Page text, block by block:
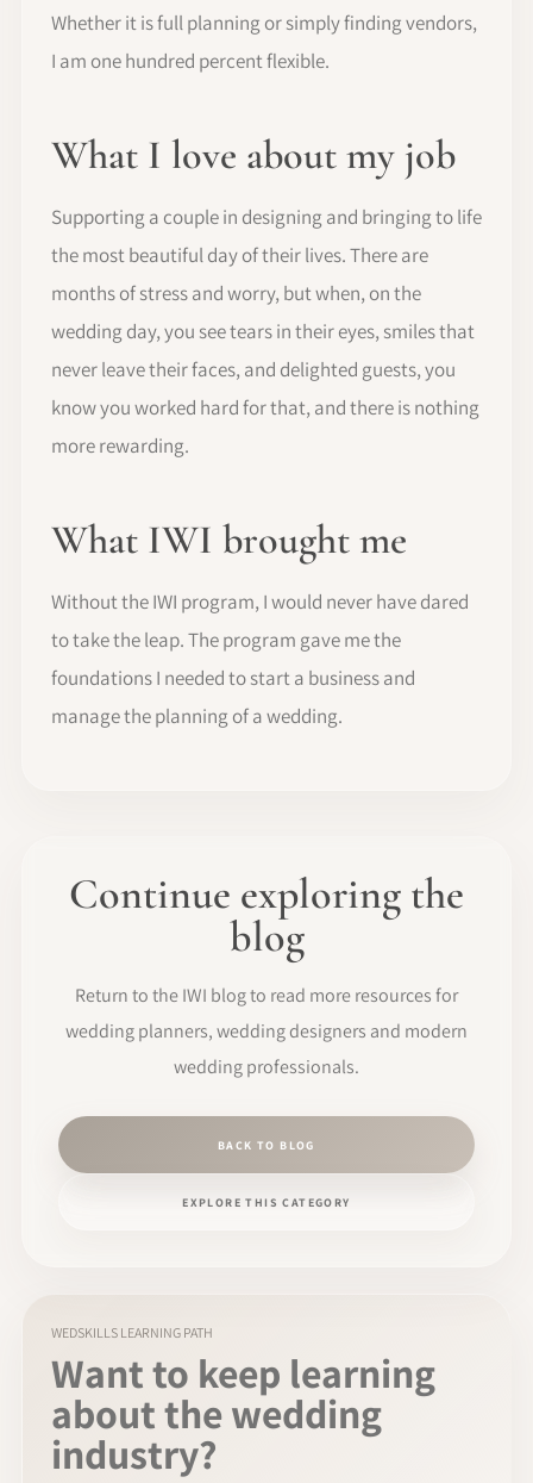
Whether it is full planning or simply finding vendors,
I am one hundred percent flexible.
What I love about my job
Supporting a couple in designing and bringing to life
the most beautiful day of their lives. There are
months of stress and worry, but when, on the
wedding day, you see tears in their eyes, smiles that
never leave their faces, and delighted guests, you
know you worked hard for that, and there is nothing
more rewarding.
What IWI brought me
Without the IWI program, I would never have dared
to take the leap. The program gave me the
foundations I needed to start a business and
manage the planning of a wedding.
Continue exploring the
blog
Return to the IWI blog to read more resources for
wedding planners, wedding designers and modern
wedding professionals.
BACK TO BLOG
EXPLORE THIS CATEGORY
WEDSKILLS LEARNING PATH
Want to keep learning
about the wedding
industry?